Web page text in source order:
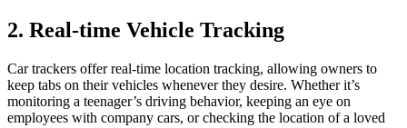
2. Real-time Vehicle Tracking
Car trackers offer real-time location tracking, allowing owners to
keep tabs on their vehicles whenever they desire. Whether it’s
monitoring a teenager’s driving behavior, keeping an eye on
employees with company cars, or checking the location of a loved